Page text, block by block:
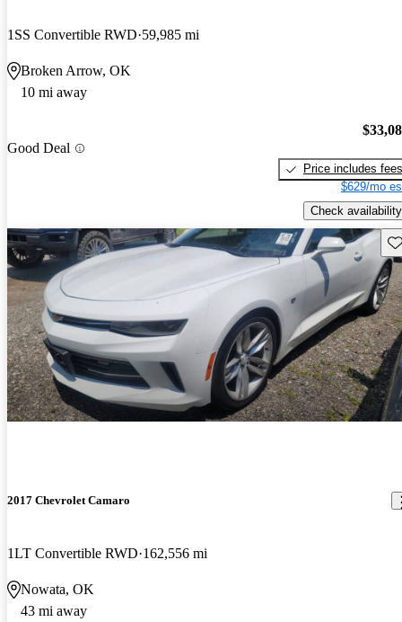
1SS Convertible RWD 59,985 mi
Broken Arrow, OK
10 mi away
Good Deal
Price includes fees
$629/mo
Check availability
2017 Chevrolet Camaro
1LT Convertible RWD 162,556 mi
Nowata, OK
43 mi away